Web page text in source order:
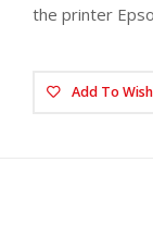
the printer
Add To